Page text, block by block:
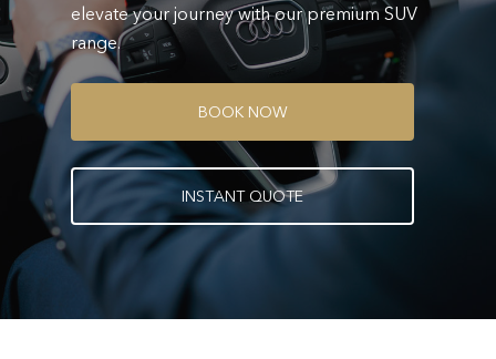
elevate your journey with our premium SUV
range.
BOOK NOW
INSTANT QUOTE